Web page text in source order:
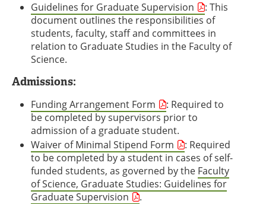
Guidelines for Graduate Supervision
: This
document outlines the responsibilities of
students, faculty, staff and committees in
relation to Graduate Studies in the Faculty of
Science.
Admissions:
Funding Arrangement Form
: Required to
be completed by supervisors prior to
admission of a graduate student.
Waiver of Minimal Stipend Form
: Required
to be completed by a student in cases of self-
funded students, as governed by the Faculty
of Science, Graduate Studies: Guidelines for
Graduate Supervision
.